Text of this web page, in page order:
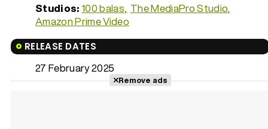
Studios: 100 balas The MediaPro Studio
Amazon Prime Video
RELEASE DATES
27 February 2025
Remove ads